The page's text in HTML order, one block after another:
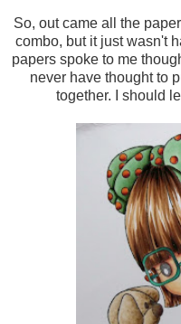
So, out came all the
combo, but it just wasn't
papers spoke to me
never have thought to
together. I should